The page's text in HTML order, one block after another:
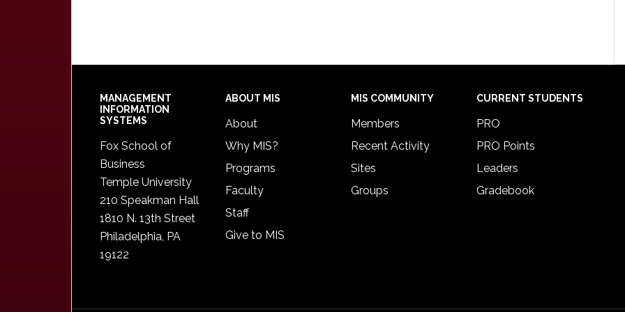
Footer
MANAGEMENT
INFORMATION
SYSTEMS
Fox School of
Business
Temple University
210 Speakman Hall
1810 N. 13th Street
Philadelphia, PA
19122
ABOUT MIS
About
Why MIS?
Programs
Faculty
Staff
Give to MIS
MIS COMMUNITY
Members
Recent Activity
Sites
Groups
CURRENT STUDENTS
PRO
PRO Points
Leaders
Gradebook